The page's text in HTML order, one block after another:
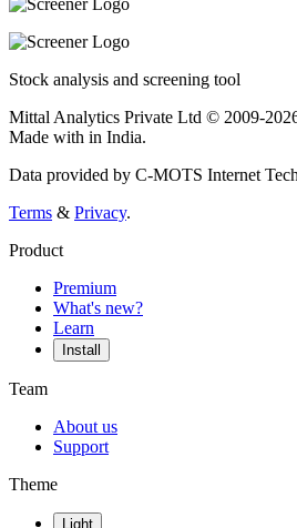
Stock analysis and screening tool
Mittal Analytics Private Ltd © 2009-
Made with in India.
Data provided by C-MOTS Internet
Terms & Privacy.
Product
Premium
What's new?
Learn
Install
Team
About us
Support
Theme
Light